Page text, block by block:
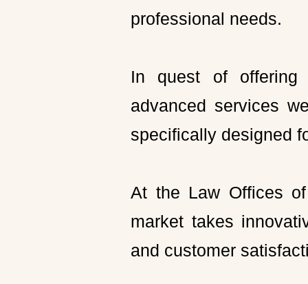
professional needs.
In quest of offering
advanced services
specifically designed
At the Law Offices
market takes
and customer